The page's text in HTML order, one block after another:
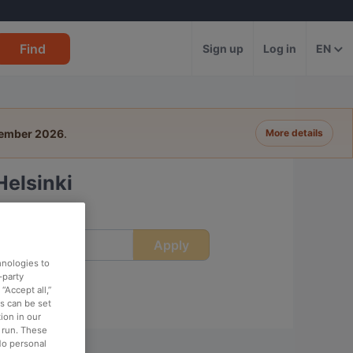
Find Sign up Log in EN
2026. More details
Apply
to
party
all,”
can be set
in our
These
personal